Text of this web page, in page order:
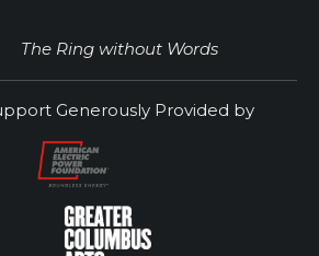
The Ring without Words
Generously Provided by